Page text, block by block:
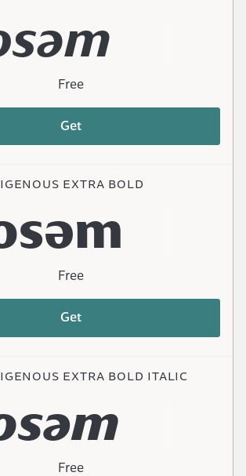
Free
Get
EXTRA BOLD
Free
Get
EXTRA BOLD ITALIC
Free